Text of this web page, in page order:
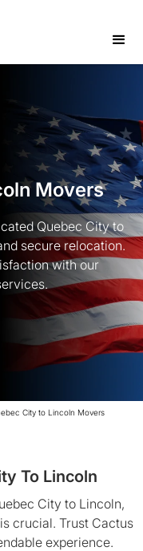
Movers
Quebec City to
secure relocation.
with our
City to Lincoln Movers
To Lincoln
City to Lincoln,
crucial. Trust Cactus
experience.